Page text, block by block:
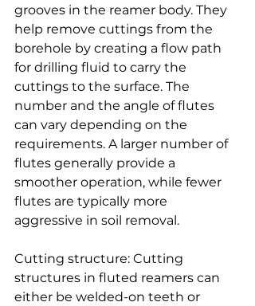
grooves in the reamer body. They
help remove cuttings from the
borehole by creating a flow path
for drilling fluid to carry the
cuttings to the surface. The
number and the angle of flutes
can vary depending on the
requirements. A larger number of
flutes generally provide a
smoother operation, while fewer
flutes are typically more
aggressive in soil removal.
Cutting structure: Cutting
structures in fluted reamers can
either be welded-on teeth or